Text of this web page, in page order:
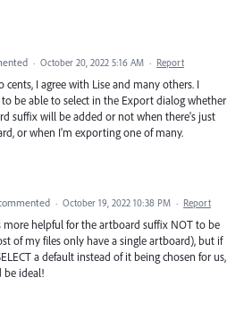
· October 20, 2022 5:16 AM · Report
cents, I agree with Lise and many others. I
be able to select in the Export dialog whether
suffix will be added or not when there's just
or when I'm exporting one of many.
· October 19, 2022 10:38 PM · Report
more helpful for the artboard suffix NOT to be
of my files only have a single artboard), but if
a default instead of it being chosen for us,
be ideal!